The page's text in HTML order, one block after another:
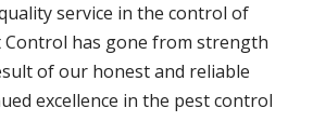
service in the control of
Control has gone from strength
of our honest and reliable
excellence in the pest control